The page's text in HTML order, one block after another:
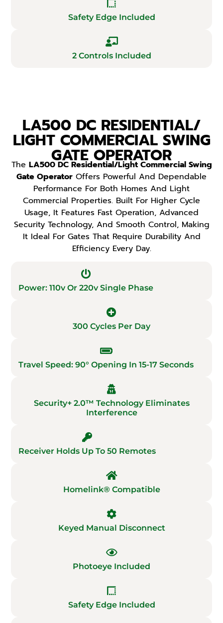
Safety Edge Included
2 Controls Included
LA500 DC RESIDENTIAL/
LIGHT COMMERCIAL SWING
GATE OPERATOR
The LA500 DC Residential/Light Commercial Swing
Gate Operator Offers Powerful And Dependable
Performance For Both Homes And Light
Commercial Properties. Built For Higher Cycle
Usage, It Features Fast Operation, Advanced
Security Technology, And Smooth Control, Making
It Ideal For Gates That Require Durability And
Efficiency Every Day.
Power: 110v Or 220v Single Phase
300 Cycles Per Day
Travel Speed: 90° Opening In 15-17 Seconds
Security+ 2.0™ Technology Eliminates
Interference
Receiver Holds Up To 50 Remotes
Homelink® Compatible
Keyed Manual Disconnect
Photoeye Included
Safety Edge Included